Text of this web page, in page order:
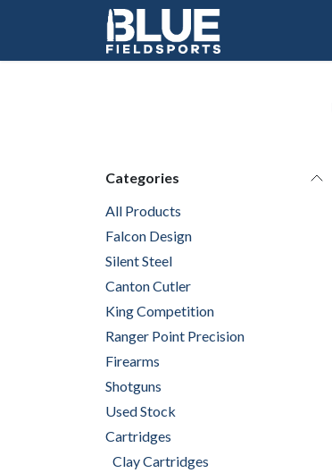
Categories
All Products
Falcon Design
Silent Steel
Canton Cutler
King Competition
Ranger Point Precision
Firearms
Shotguns
Used Stock
Cartridges
Clay Cartridges